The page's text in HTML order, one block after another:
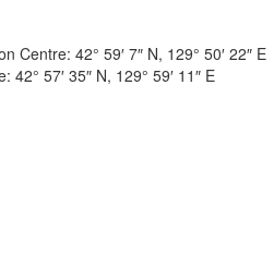
Centre: 42° 59′ 7″ N, 129° 50′ 22″ E
42° 57′ 35″ N, 129° 59′ 11″ E